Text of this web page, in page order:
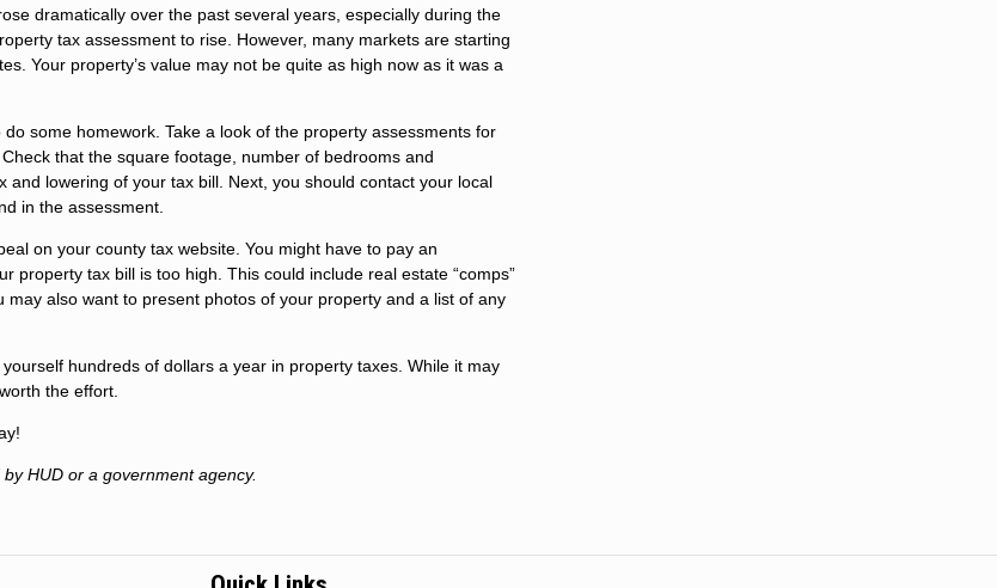
dramatically over the past several years, especially during the
tax assessment to rise. However, many markets are starting
Your property’s value may not be quite as high now as it was a
some homework. Take a look of the property assessments for
that the square footage, number of bedrooms and
lowering of your tax bill. Next, you should contact your local
in the assessment.
on your county tax website. You might have to pay an
property tax bill is too high. This could include real estate “comps”
also want to present photos of your property and a list of any
hundreds of dollars a year in property taxes. While it may
the effort.
HUD or a government agency.